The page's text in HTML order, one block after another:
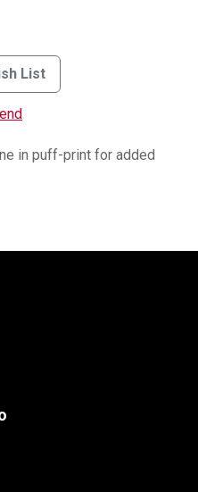
List
in puff-print for added